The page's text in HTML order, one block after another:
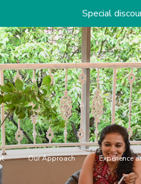
Special discounts on
Our Approach Experience